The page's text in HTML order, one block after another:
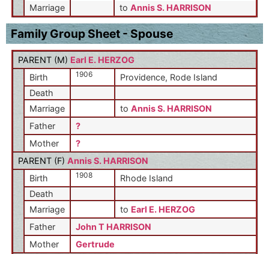
Marriage
to Annis S. HARRISON
Family Group Sheet - Spouse
PARENT (M) Earl E. HERZOG
Birth
1906
Providence, Rode Island
Death
Marriage
to Annis S. HARRISON
Father
?
Mother
?
PARENT (F) Annis S. HARRISON
Birth
1908
Rhode Island
Death
Marriage
to Earl E. HERZOG
Father
John T HARRISON
Mother
Gertrude